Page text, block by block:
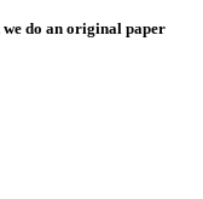
do an original paper